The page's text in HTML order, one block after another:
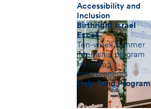
Accessibility and
Inclusion
Birthright Israel
Excel
Ten-week summer
internship program
for young
entrepreneurs
Help Fund Program